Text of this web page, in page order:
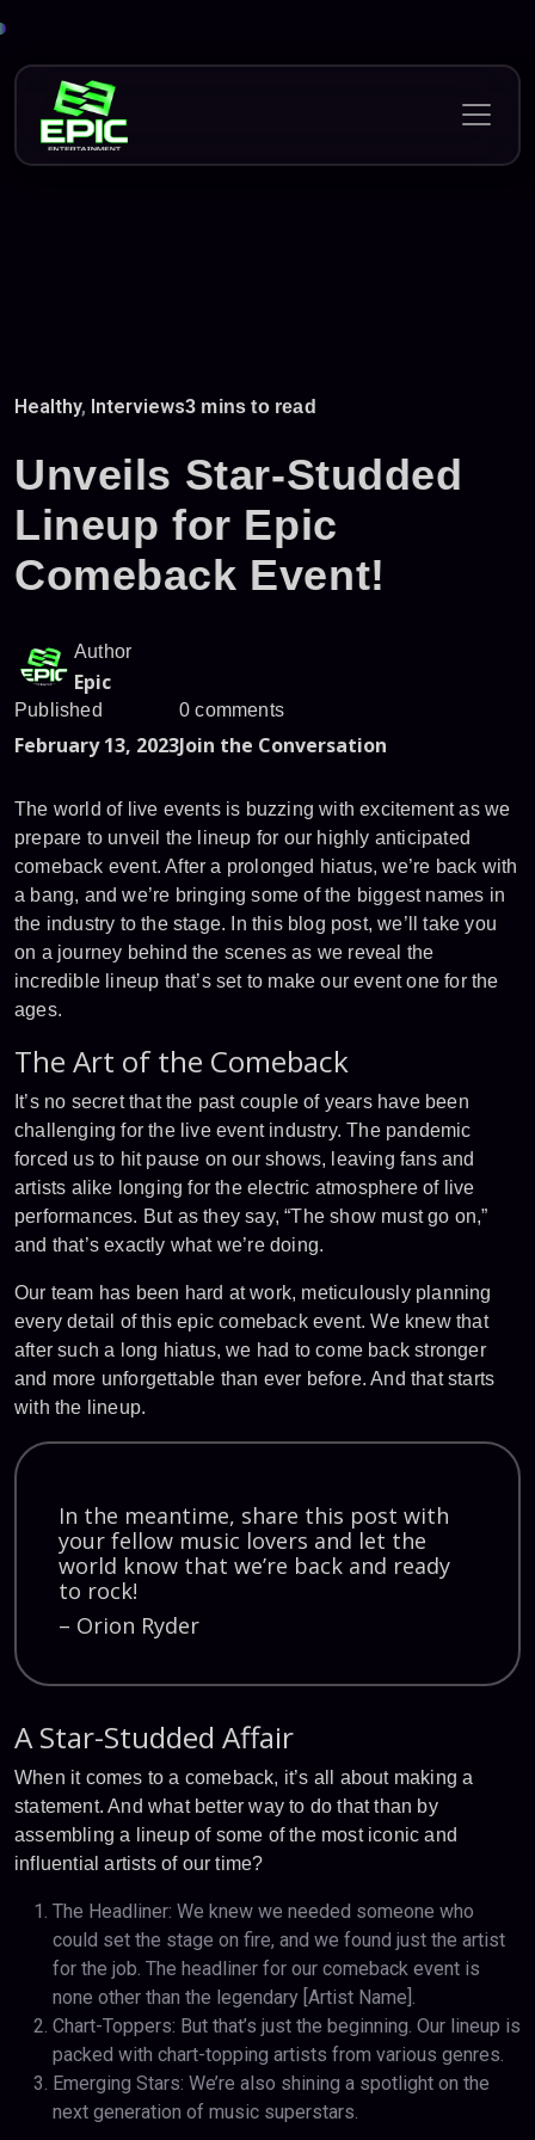
content
Healthy, Interviews3 mins to read
Unveils Star-Studded
Lineup for Epic
Comeback Event!
Author
Epic
Published
February 13, 2023
0 comments
Join the Conversation
The world of live events is buzzing with excitement as we
prepare to unveil the lineup for our highly anticipated
comeback event. After a prolonged hiatus, we’re back with
a bang, and we’re bringing some of the biggest names in
the industry to the stage. In this blog post, we’ll take you
on a journey behind the scenes as we reveal the
incredible lineup that’s set to make our event one for the
ages.
The Art of the Comeback
It’s no secret that the past couple of years have been
challenging for the live event industry. The pandemic
forced us to hit pause on our shows, leaving fans and
artists alike longing for the electric atmosphere of live
performances. But as they say, “The show must go on,”
and that’s exactly what we’re doing.
Our team has been hard at work, meticulously planning
every detail of this epic comeback event. We knew that
after such a long hiatus, we had to come back stronger
and more unforgettable than ever before. And that starts
with the lineup.
In the meantime, share this post with
your fellow music lovers and let the
world know that we’re back and ready
to rock!
– Orion Ryder
A Star-Studded Affair
When it comes to a comeback, it’s all about making a
statement. And what better way to do that than by
assembling a lineup of some of the most iconic and
influential artists of our time?
The Headliner: We knew we needed someone who
could set the stage on fire, and we found just the artist
for the job. The headliner for our comeback event is
none other than the legendary [Artist Name].
Chart-Toppers: But that’s just the beginning. Our lineup is
packed with chart-topping artists from various genres.
Emerging Stars: We’re also shining a spotlight on the
next generation of music superstars.